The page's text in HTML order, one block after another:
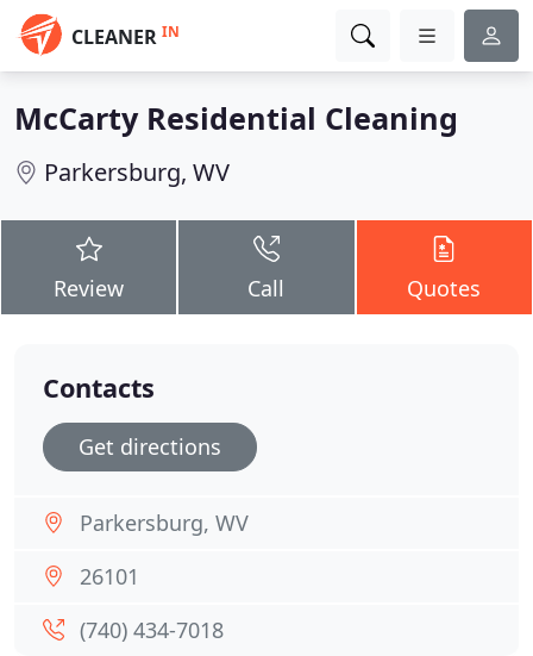
CLEANER IN
McCarty Residential Cleaning
Parkersburg, WV
Review Call Quotes
Contacts
Get directions
Parkersburg, WV
26101
(740) 434-7018